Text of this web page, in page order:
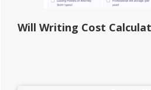
Will Writing Cost